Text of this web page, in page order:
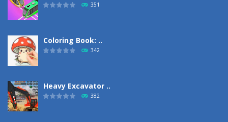
351
Coloring Book: ..
342
Heavy Excavator ..
382